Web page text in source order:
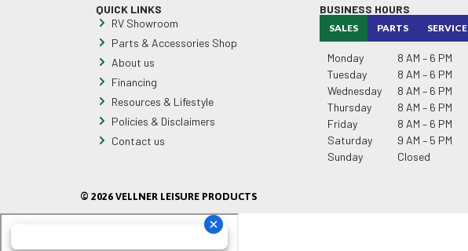
QUICK LINKS
RV Showroom
Parts & Accessories Shop
About us
Financing
Resources & Lifestyle
Policies & Disclaimers
Contact us
BUSINESS HOURS
SALES PARTS SERVICE
Monday
8 AM – 6 PM
Tuesday
8 AM – 6 PM
Wednesday
8 AM – 6 PM
Thursday
8 AM – 6 PM
Friday
8 AM – 6 PM
Saturday
9 AM – 5 PM
Sunday
Closed
© 2026 VELLNER LEISURE PRODUCTS